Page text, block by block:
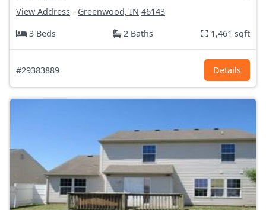
View Address - Greenwood, IN 46143
3 Beds
2 Baths 1,461 sqft
#29383889 Details